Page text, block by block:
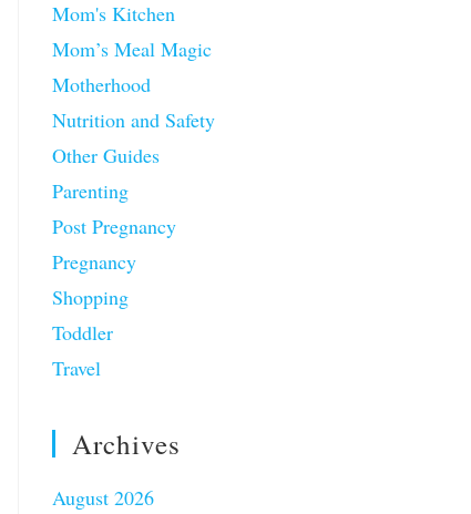
Mom's Kitchen
Mom’s Meal Magic
Motherhood
Nutrition and Safety
Other Guides
Parenting
Post Pregnancy
Pregnancy
Shopping
Toddler
Travel
Archives
August 2026